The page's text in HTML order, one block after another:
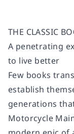
THE CLASSIC
A penetrating
to live better
Few books
establish
generations
Motorcycle